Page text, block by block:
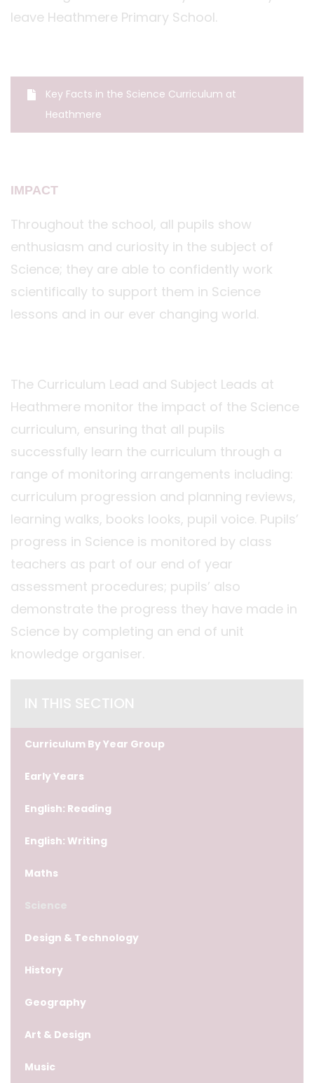
leave Heathmere Primary School.
Key Facts in the Science Curriculum at
Heathmere
IMPACT
Throughout the school, all pupils show
enthusiasm and curiosity in the subject of
Science; they are able to confidently work
scientifically to support them in Science
lessons and in our ever changing world.
The Curriculum Lead and Subject Leads at
Heathmere monitor the impact of the Science
curriculum, ensuring that all pupils
successfully learn the curriculum through a
range of monitoring arrangements including:
curriculum progression and planning reviews,
learning walks, books looks, pupil voice. Pupils’
progress in Science is monitored by class
teachers as part of our end of year
assessment procedures; pupils’ also
demonstrate the progress they have made in
Science by completing an end of unit
knowledge organiser.
IN THIS SECTION
Curriculum By Year Group
Early Years
English: Reading
English: Writing
Maths
Design & Technology
History
Geography
Art & Design
Music